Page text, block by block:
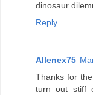
dinosaur
Reply
Allenex75
Thanks for
turn out stiff